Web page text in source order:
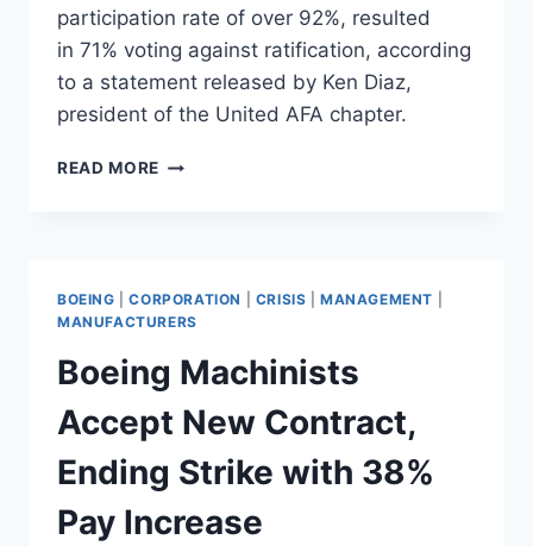
participation rate of over 92%, resulted
in 71% voting against ratification, according
to a statement released by Ken Diaz,
president of the United AFA chapter.
READ MORE UNITED
TENTATIVE
AGREEMENT
BOEING |CORPORATION CRISIS |MANAGEMENT
MANUFACTURERS
Boeing Machinists
Accept New Contract,
Ending Strike with 38%
Pay Increase